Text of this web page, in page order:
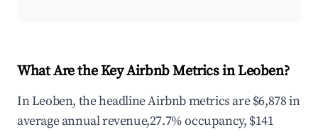
What Are the Key Airbnb Metrics in Leoben?
In Leoben, the headline Airbnb metrics are $6,878 in
average annual revenue,27.7% occupancy, $141